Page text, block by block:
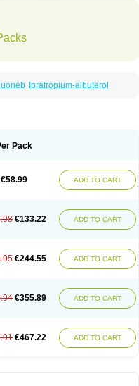
Ipratropium-albuterol
Pack
€58.99 ADD TO CART
€133.22 ADD TO CART
€244.55 ADD TO CART
€355.89 ADD TO CART
€467.22 ADD TO CART